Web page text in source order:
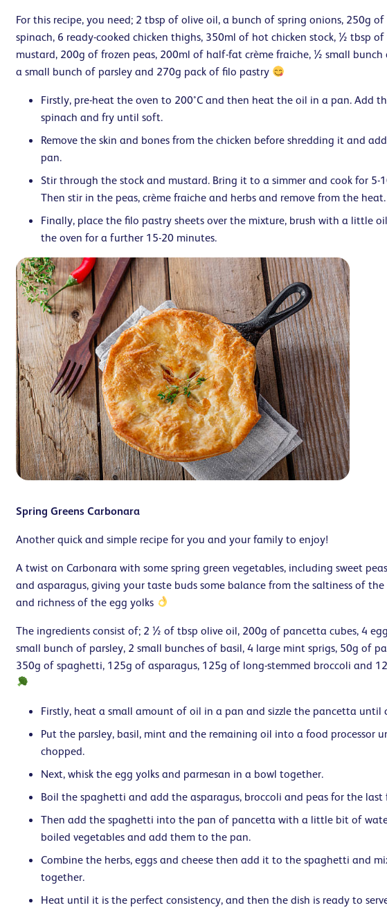
For this recipe, you need; 2 tbsp of olive oil, a bunch of spring onions, 250g of
spinach, 6 ready-cooked chicken thighs, 350ml of hot chicken stock, ½ tbsp
mustard, 200g of frozen peas, 200ml of half-fat crème fraiche, ½ small
a small bunch of parsley and 270g pack of filo pastry
Firstly, pre-heat the oven to 200°C and then heat the oil in a pan. Add
spinach and fry until soft.
Remove the skin and bones from the chicken before shredding it and
pan.
Stir through the stock and mustard. Bring it to a simmer and cook for 5-
Then stir in the peas, crème fraiche and herbs and remove from the heat.
Finally, place the filo pastry sheets over the mixture, brush with a little
the oven for a further 15-20 minutes.
Spring Greens Carbonara
Another quick and simple recipe for you and your family to enjoy!
A twist on Carbonara with some spring green vegetables, including sweet
and asparagus, giving your taste buds some balance from the saltiness of
and richness of the egg yolks
The ingredients consist of; 2 ½ of tbsp olive oil, 200g of pancetta cubes, 4
small bunch of parsley, 2 small bunches of basil, 4 large mint sprigs, 50g of
350g of spaghetti, 125g of asparagus, 125g of long-stemmed broccoli and
Firstly, heat a small amount of oil in a pan and sizzle the pancetta until
Put the parsley, basil, mint and the remaining oil into a food processor
chopped.
Next, whisk the egg yolks and parmesan in a bowl together.
Boil the spaghetti and add the asparagus, broccoli and peas for the last
Then add the spaghetti into the pan of pancetta with a little bit of
boiled vegetables and add them to the pan.
Combine the herbs, eggs and cheese then add it to the spaghetti and
together.
Heat until it is the perfect consistency, and then the dish is ready to